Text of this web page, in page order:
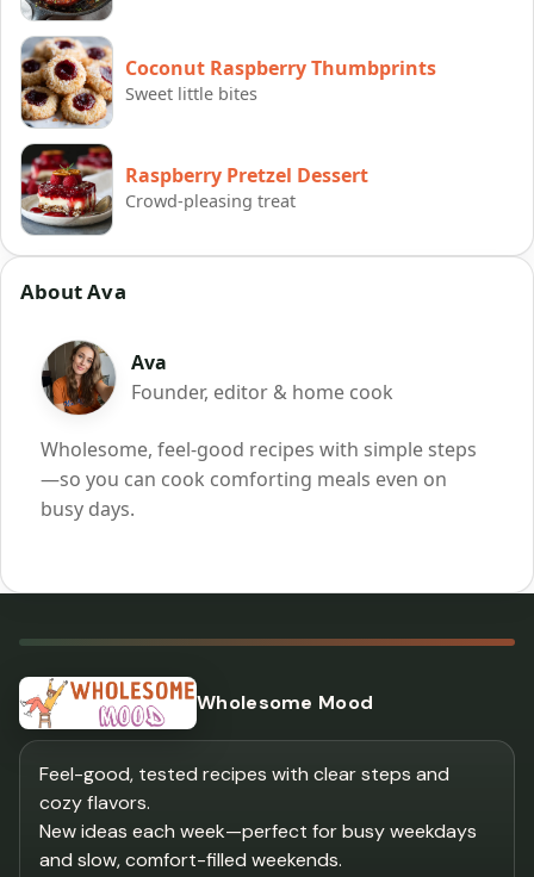
Coconut Raspberry Thumbprints
Sweet little bites
Raspberry Pretzel Dessert
Crowd-pleasing treat
About Ava
Ava
Founder, editor & home cook
Wholesome, feel-good recipes with simple steps
—so you can cook comforting meals even on
busy days.
Wholesome Mood
Feel-good, tested recipes with clear steps and
cozy flavors.
New ideas each week—perfect for busy weekdays
and slow, comfort-filled weekends.